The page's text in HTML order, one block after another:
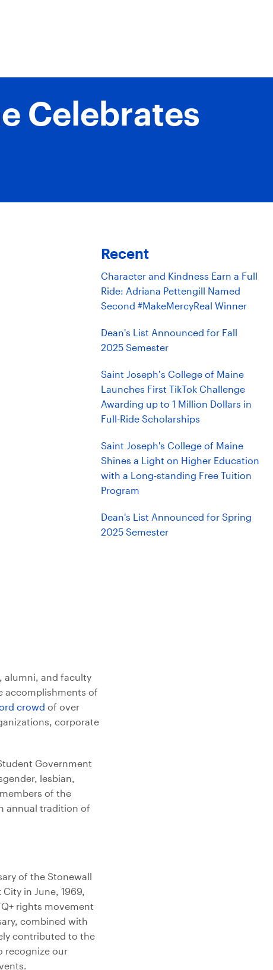
Celebrates
alumni, and faculty
accomplishments of
crowd of over
corporate
Student Government
lesbian,
of the
annual tradition of
of the Stonewall
in June, 1969,
rights movement
combined with
contributed to the
recognize our
Recent
Character and Kindness Earn a Full
Ride: Adriana Pettengill Named
Second #MakeMercyReal Winner
Dean's List Announced for Fall
2025 Semester
Saint Joseph’s College of Maine
Launches First TikTok Challenge
Awarding up to 1 Million Dollars in
Full-Ride Scholarships
Saint Joseph's College of Maine
Shines a Light on Higher Education
with a Long-standing Free Tuition
Program
Dean's List Announced for Spring
2025 Semester